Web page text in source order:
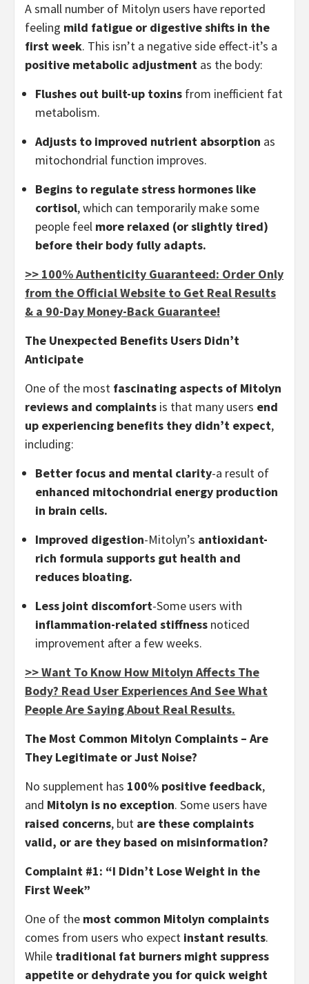
A small number of Mitolyn users have reported
feeling mild fatigue or digestive shifts in the
first week. This isn’t a negative side effect-it’s a
positive metabolic adjustment as the body:
Flushes out built-up toxins from inefficient fat
metabolism.
Adjusts to improved nutrient absorption as
mitochondrial function improves.
Begins to regulate stress hormones like
cortisol, which can temporarily make some
people feel more relaxed (or slightly tired)
before their body fully adapts.
>> 100% Authenticity Guaranteed: Order Only
from the Official Website to Get Real Results
& a 90-Day Money-Back Guarantee!
The Unexpected Benefits Users Didn’t
Anticipate
One of the most fascinating aspects of Mitolyn
reviews and complaints is that many users end
up experiencing benefits they didn’t expect,
including:
Better focus and mental clarity-a result of
enhanced mitochondrial energy production
in brain cells.
Improved digestion-Mitolyn’s antioxidant-
rich formula supports gut health and
reduces bloating.
Less joint discomfort-Some users with
inflammation-related stiffness noticed
improvement after a few weeks.
>> Want To Know How Mitolyn Affects The
Body? Read User Experiences And See What
People Are Saying About Real Results.
The Most Common Mitolyn Complaints – Are
They Legitimate or Just Noise?
No supplement has 100% positive feedback,
and Mitolyn is no exception. Some users have
raised concerns, but are these complaints
valid, or are they based on misinformation?
Complaint #1: “I Didn’t Lose Weight in the
First Week”
One of the most common Mitolyn complaints
comes from users who expect instant results.
While traditional fat burners might suppress
appetite or dehydrate you for quick weight